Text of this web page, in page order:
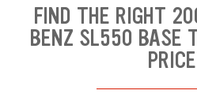
FIND THE RIGHT
BENZ SL550 BASE